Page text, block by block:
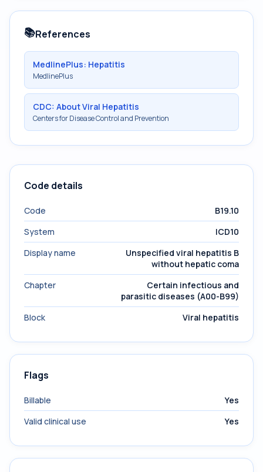
📚References
MedlinePlus: Hepatitis
MedlinePlus
CDC: About Viral Hepatitis
Centers for Disease Control and Prevention
Code details
Code
B19.10
System
ICD10
Display name
Unspecified viral hepatitis B
without hepatic coma
Chapter
Certain infectious and
parasitic diseases (A00-B99)
Block
Viral hepatitis
Flags
Billable
Yes
Valid clinical use
Yes